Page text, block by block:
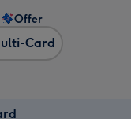
Card
Offer